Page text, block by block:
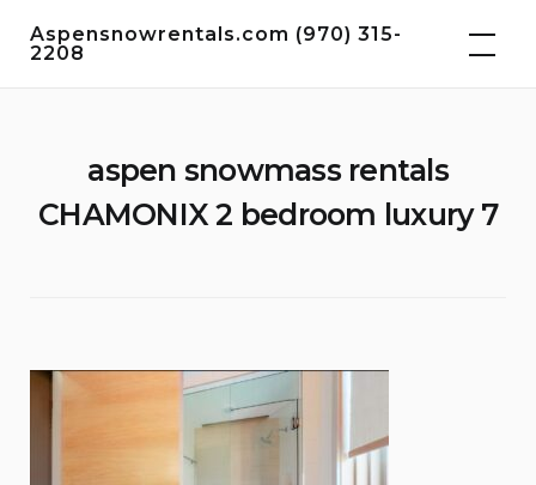
Aspensnowrentals.com (970) 315-
2208
aspen snowmass rentals
CHAMONIX 2 bedroom luxury 7